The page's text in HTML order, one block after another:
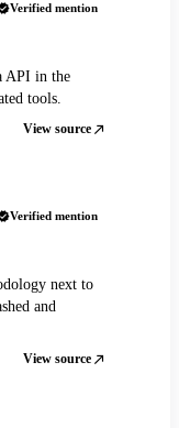
Verified mention
API in the
tools.
View source
Verified mention
next to
and
View source